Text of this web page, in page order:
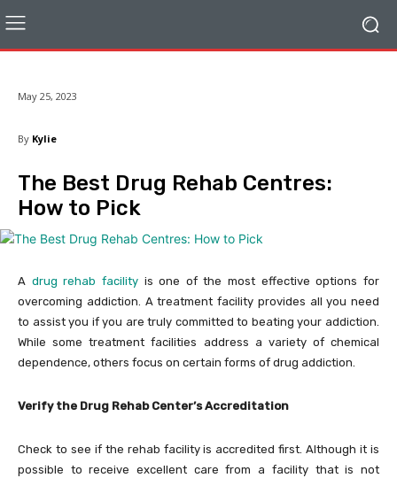
May 25, 2023
By Kylie
The Best Drug Rehab Centres:
How to Pick
A drug rehab facilityis one of the most effective options for
overcoming addiction. A treatment facility provides all you need
to assist you if you are truly committed to beating your addiction.
While some treatment facilities address a variety of chemical
dependence, others focus on certain forms of drug addiction.
Verify the Drug Rehab Center’s Accreditation
Check to see if the rehab facility is accredited first. Although it is
possible to receive excellent care from a facility that is not